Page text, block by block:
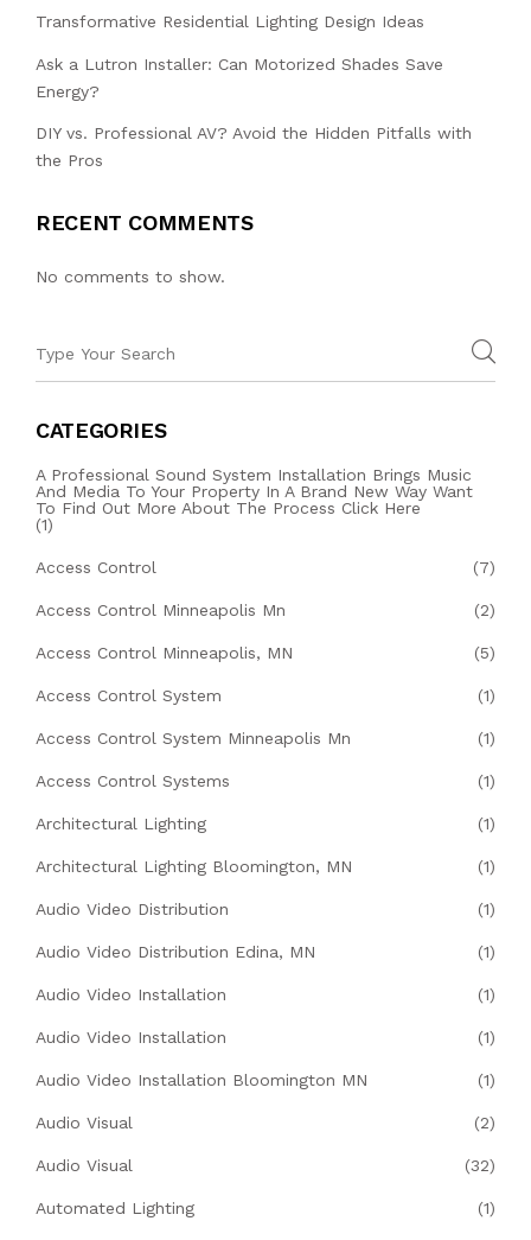
Transformative Residential Lighting Design Ideas
Ask a Lutron Installer: Can Motorized Shades Save
Energy?
DIY vs. Professional AV? Avoid the Hidden Pitfalls with
the Pros
RECENT COMMENTS
No comments to show.
CATEGORIES
A Professional Sound System Installation Brings Music
And Media To Your Property In A Brand New Way Want
To Find Out More About The Process Click Here
(1)
Access Control (7)
Access Control Minneapolis Mn (2)
Access Control Minneapolis, MN (5)
Access Control System (1)
Access Control System Minneapolis Mn (1)
Access Control Systems (1)
Architectural Lighting (1)
Architectural Lighting Bloomington, MN (1)
Audio Video Distribution (1)
Audio Video Distribution Edina, MN (1)
Audio Video Installation (1)
Audio Video Installation (1)
Audio Video Installation Bloomington MN (1)
Audio Visual (2)
Audio Visual (32)
Automated Lighting (1)